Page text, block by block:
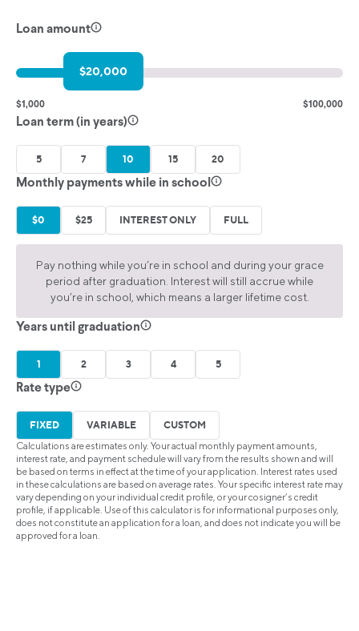
Loan amount
$20,000
$1,000 $100,000
Loan term (in years)
5 7 10 15 20
Monthly payments while in school
$0 $25 INTEREST ONLY FULL
Pay nothing while you’re in school and during your grace
period after graduation. Interest will still accrue while
you’re in school, which means a larger lifetime cost.
Years until graduation
1 2 3 4 5
Rate type
FIXED VARIABLE
CUSTOM
Calculations are estimates only. Your actual monthly payment amounts,
interest rate, and payment schedule will vary from the results shown and will
be based on terms in effect at the time of your application. Interest rates used
in these calculations are based on average rates. Your specific interest rate may
vary depending on your individual credit profile, or your cosigner’s credit
profile, if applicable. Use of this calculator is for informational purposes only,
does not constitute an application for a loan, and does not indicate you will be
approved for a loan.